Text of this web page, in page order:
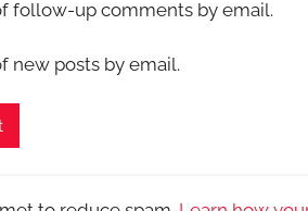
follow-up comments by email.
new posts by email.